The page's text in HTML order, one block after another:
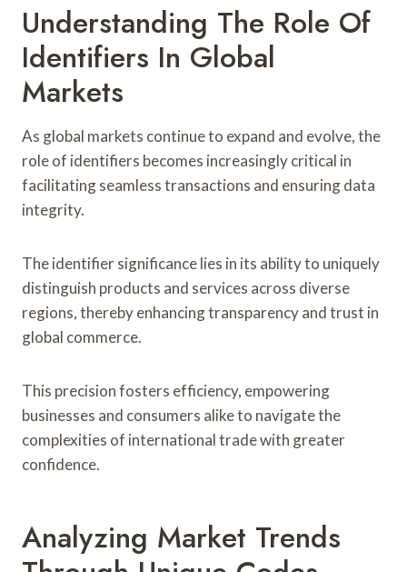
Understanding The Role Of
Identifiers In Global
Markets
As global markets continue to expand and evolve, the
role of identifiers becomes increasingly critical in
facilitating seamless transactions and ensuring data
integrity.
The identifier significance lies in its ability to uniquely
distinguish products and services across diverse
regions, thereby enhancing transparency and trust in
global commerce.
This precision fosters efficiency, empowering
businesses and consumers alike to navigate the
complexities of international trade with greater
confidence.
Analyzing Market Trends